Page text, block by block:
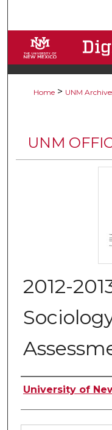
Digital
Home > UNM
UNM
2012-
Authors
University of